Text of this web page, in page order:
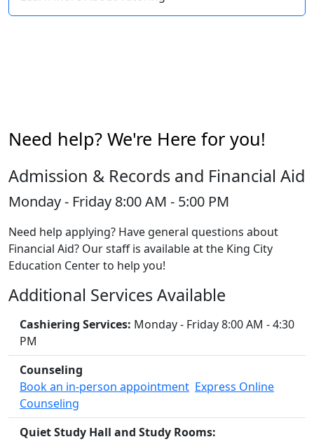
Need help? We're Here for you!
Admission & Records and Financial Aid
Monday - Friday 8:00 AM - 5:00 PM
Need help applying? Have general questions about
Financial Aid? Our staff is available at the King City
Education Center to help you!
Additional Services Available
Cashiering Services: Monday - Friday 8:00 AM - 4:30
PM
Counseling
Book an in-person appointment Express Online
Counseling
Quiet Study Hall and Study Rooms: